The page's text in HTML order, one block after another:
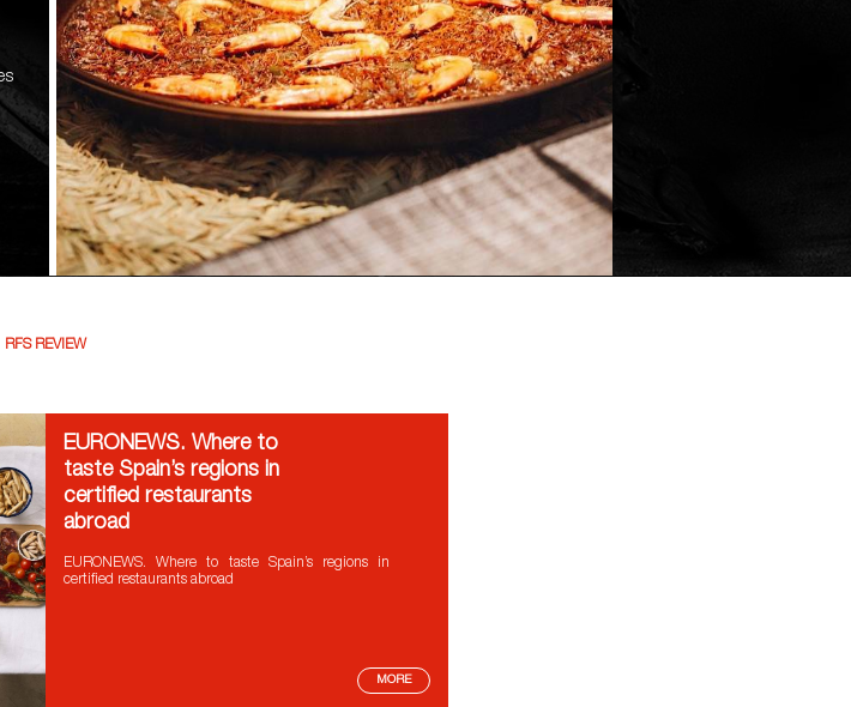
RFS REVIEW
EURONEWS. Where to
taste Spain’s regions in
certified restaurants
abroad
EURONEWS. Where to taste Spain’s regions in
certified restaurants abroad
MORE